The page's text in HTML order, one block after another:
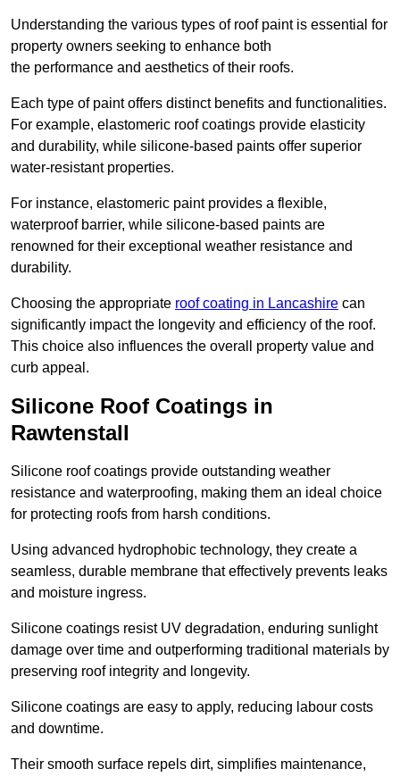
Understanding the various types of roof paint is essential for
property owners seeking to enhance both
the performance and aesthetics of their roofs.
Each type of paint offers distinct benefits and functionalities.
For example, elastomeric roof coatings provide elasticity
and durability, while silicone-based paints offer superior
water-resistant properties.
For instance, elastomeric paint provides a flexible,
waterproof barrier, while silicone-based paints are
renowned for their exceptional weather resistance and
durability.
Choosing the appropriate roof coating in Lancashire can
significantly impact the longevity and efficiency of the roof.
This choice also influences the overall property value and
curb appeal.
Silicone Roof Coatings in
Rawtenstall
Silicone roof coatings provide outstanding weather
resistance and waterproofing, making them an ideal choice
for protecting roofs from harsh conditions.
Using advanced hydrophobic technology, they create a
seamless, durable membrane that effectively prevents leaks
and moisture ingress.
Silicone coatings resist UV degradation, enduring sunlight
damage over time and outperforming traditional materials by
preserving roof integrity and longevity.
Silicone coatings are easy to apply, reducing labour costs
and downtime.
Their smooth surface repels dirt, simplifies maintenance,